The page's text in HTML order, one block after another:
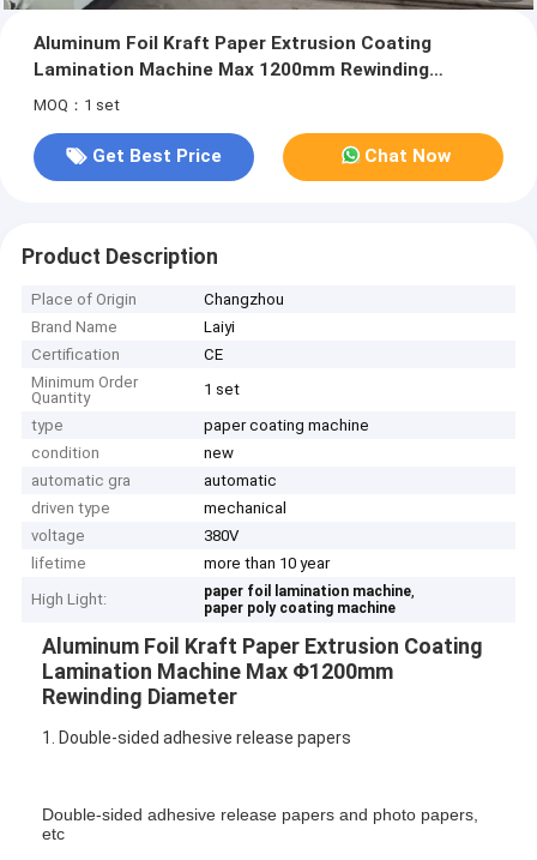
Aluminum Foil Kraft Paper Extrusion Coating
Lamination Machine Max 1200mm Rewinding
Diameter
MOQ：1 set
Get Best Price Chat Now
Product Description
Place of Origin
Changzhou
Brand Name
Laiyi
Certification
CE
Minimum Order
Quantity
1 set
type
paper coating machine
condition
new
automatic gra
automatic
driven type
mechanical
voltage
380V
lifetime
more than 10 year
High Light:
paper foil lamination machine,
paper poly coating machine
Aluminum Foil Kraft Paper Extrusion Coating
Lamination Machine Max Φ1200mm
Rewinding Diameter
1. Double-sided adhesive release papers
Double-sided adhesive release papers and photo papers,
etc